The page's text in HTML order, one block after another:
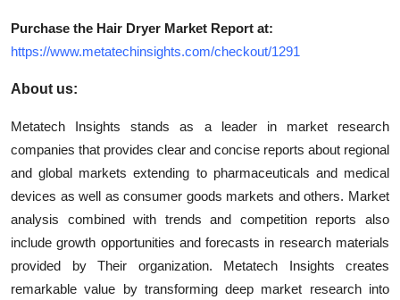
Purchase the Hair Dryer Market Report at:
https://www.metatechinsights.com/checkout/1291
About us:
Metatech Insights stands as a leader in market research
companies that provides clear and concise reports about regional
and global markets extending to pharmaceuticals and medical
devices as well as consumer goods markets and others. Market
analysis combined with trends and competition reports also
include growth opportunities and forecasts in research materials
provided by Their organization. Metatech Insights creates
remarkable value by transforming deep market research into